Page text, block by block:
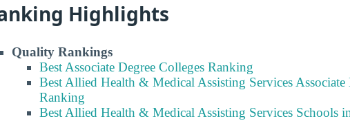
Highlights
Quality Rankings
Best Associate Degree Colleges Ranking
Best Allied Health & Medical Assisting Services
Ranking
Best Allied Health & Medical Assisting Services Schools